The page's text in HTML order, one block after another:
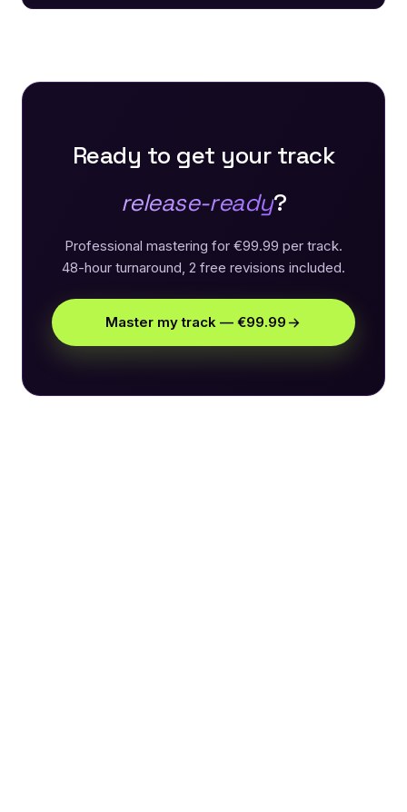
Ready to get your track
release-ready?
Professional mastering for €99.99 per track.
48-hour turnaround, 2 free revisions included.
Master my track — €99.99